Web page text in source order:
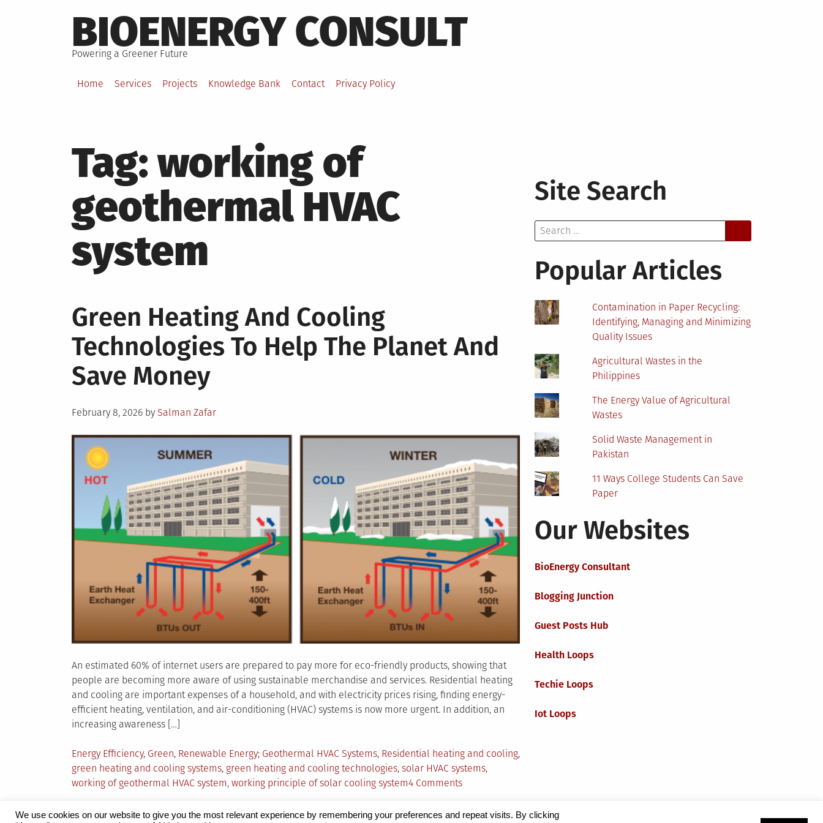
to
content
BIOENERGY CONSULT
Powering a Greener Future
Home Services Projects Knowledge Bank Contact Privacy Policy
Tag:working of
geothermal HVAC
system
Green Heating And Cooling
Technologies To Help The Planet And
Save Money
Posted
February 8, 2026 by Salman Zafar
An estimated 60% of internet users are prepared to pay more for eco-friendly products, showing that
people are becoming more aware of using sustainable merchandise and services. Residential heating
and cooling are important expenses of a household, and with electricity prices rising, finding energy-
efficient heating, ventilation, and air-conditioning (HVAC) systems is now more urgent. In addition, an
increasing awareness […]
Posted
in
Energy Efficiency, Green, Renewable Energy Tagged
Geothermal HVAC Systems, Residential heating and cooling,
green heating and cooling systems, green heating and cooling technologies, solar HVAC systems,
working of geothermal HVAC system, working principle of solar cooling system4 Commentson
Heating
Site Search
Search
for:
Popular Articles
Contamination in Paper Recycling:
Identifying, Managing and Minimizing
Quality Issues
Agricultural Wastes in the
Philippines
The Energy Value of Agricultural
Wastes
Solid Waste Management in
Pakistan
11 Ways College Students Can Save
Paper
Our Websites
BioEnergy Consultant
Blogging Junction
Guest Posts Hub
Health Loops
Techie Loops
Iot Loops
We use cookies on our website to give you the most relevant experience by remembering your preferences and repeat visits. By clicking